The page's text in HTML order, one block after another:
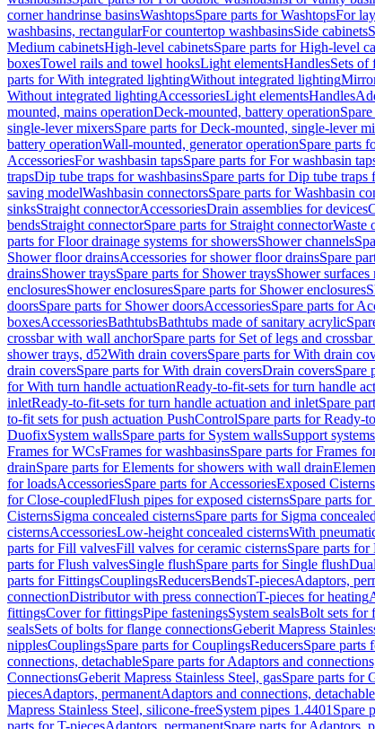
corner handrinse basinsWashtopsSpare parts for WashtopsFor
washbasins, rectangularFor countertop washbasinsSide cabinets
Medium cabinetsHigh-level cabinetsSpare parts for High-level
boxesTowel rails and towel hooksLight elementsHandlesSets of
parts for With integrated lightingWithout integrated lighting
Without integrated lightingAccessoriesLight elementsHandles
mounted, mains operationDeck-mounted, battery operation
single-lever mixersSpare parts for Deck-mounted, single-lever
battery operationWall-mounted, generator operationSpare parts
AccessoriesFor washbasin tapsSpare parts for For washbasin
trapsDip tube traps for washbasinsSpare parts for Dip tube traps
saving modelWashbasin connectorsSpare parts for Washbasin
sinksStraight connectorAccessoriesDrain assemblies for devices
bendsStraight connectorSpare parts for Straight connectorWaste
parts for Floor drainage systems for showersShower channels
Shower floor drainsAccessories for shower floor drainsSpare
drainsShower traysSpare parts for Shower traysShower surfaces
enclosuresShower enclosuresSpare parts for Shower enclosures
doorsSpare parts for Shower doorsAccessoriesSpare parts for
boxesAccessoriesBathtubsBathtubs made of sanitary acrylic
crossbar with wall anchorSpare parts for Set of legs and
shower trays, d52With drain coversSpare parts for With drain
drain coversSpare parts for With drain coversDrain coversSpare
for With turn handle actuationReady-to-fit-sets for turn handle
inletReady-to-fit-sets for turn handle actuation and inletSpare
to-fit sets for push actuation PushControlSpare parts for Ready-
DuofixSystem wallsSpare parts for System wallsSupport systems
Frames for WCsFrames for washbasinsSpare parts for Frames
drainSpare parts for Elements for showers with wall drain
for loadsAccessoriesSpare parts for AccessoriesExposed Cisterns
for Close-coupledFlush pipes for exposed cisternsSpare parts
CisternsSigma concealed cisternsSpare parts for Sigma
cisternsAccessoriesLow-height concealed cisternsWith
parts for Fill valvesFill valves for ceramic cisternsSpare parts
parts for Flush valvesSingle flushSpare parts for Single flush
parts for FittingsCouplingsReducersBendsT-piecesAdaptors,
connectionDistributor with press connectionT-pieces for heating
fittingsCover for fittingsPipe fasteningsSystem sealsBolt sets for
sealsSets of bolts for flange connectionsGeberit Mapress
nipplesCouplingsSpare parts for CouplingsReducersSpare parts
connections, detachableSpare parts for Adaptors and
ConnectionsGeberit Mapress Stainless Steel, gasSpare parts for
piecesAdaptors, permanentAdaptors and connections, detachable
Mapress Stainless Steel, silicone-freeSystem pipes 1.4401 Spare
parts for T-piecesAdaptors, permanentSpare parts for Adaptors,